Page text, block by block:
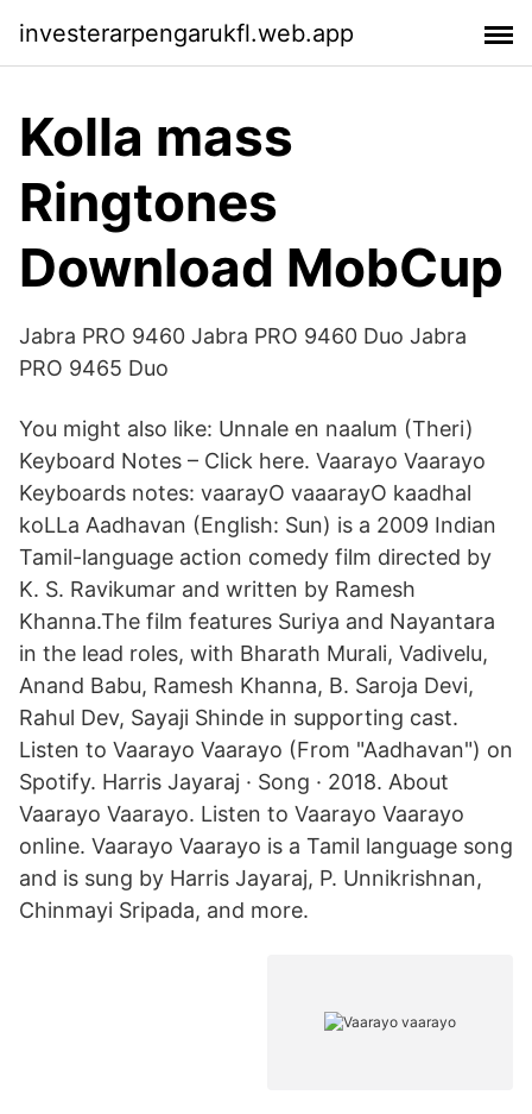
investerarpengarukfl.web.app
Kolla mass
Ringtones
Download MobCup
Jabra PRO 9460 Jabra PRO 9460 Duo Jabra
PRO 9465 Duo
You might also like: Unnale en naalum (Theri)
Keyboard Notes – Click here. Vaarayo Vaarayo
Keyboards notes: vaarayO vaaarayO kaadhal
koLLa Aadhavan (English: Sun) is a 2009 Indian
Tamil-language action comedy film directed by
K. S. Ravikumar and written by Ramesh
Khanna.The film features Suriya and Nayantara
in the lead roles, with Bharath Murali, Vadivelu,
Anand Babu, Ramesh Khanna, B. Saroja Devi,
Rahul Dev, Sayaji Shinde in supporting cast.
Listen to Vaarayo Vaarayo (From "Aadhavan") on
Spotify. Harris Jayaraj · Song · 2018. About
Vaarayo Vaarayo. Listen to Vaarayo Vaarayo
online. Vaarayo Vaarayo is a Tamil language song
and is sung by Harris Jayaraj, P. Unnikrishnan,
Chinmayi Sripada, and more.